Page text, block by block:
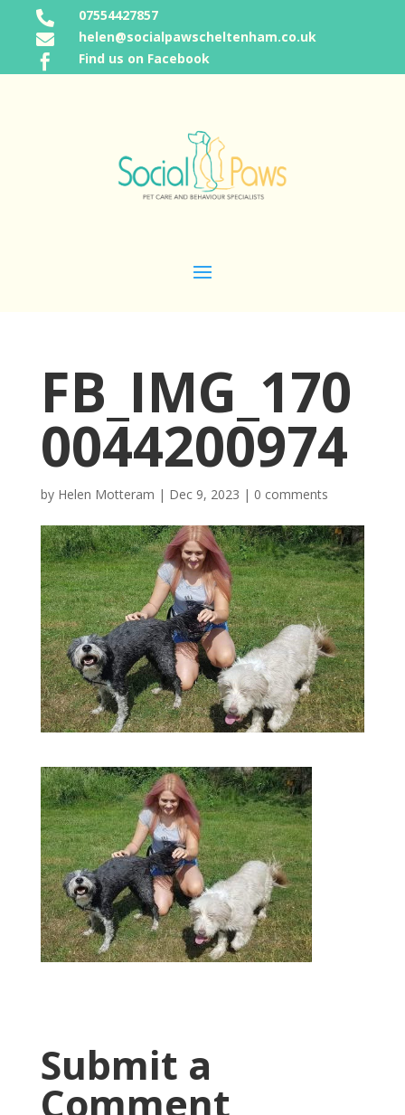
 07554427857
 helen@socialpawscheltenham.co.uk
 Find us on Facebook
FB_IMG_170
0044200974
by Helen Motteram | Dec 9, 2023 | 0 comments
Submit a
Comment